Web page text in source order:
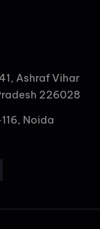
Ashraf Vihar
226028
Noida